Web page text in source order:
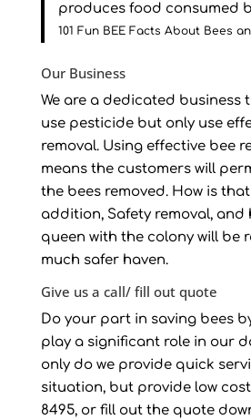
produces food consumed
101 Fun BEE Facts About Bees
Our Business
We are a dedicated business
use pesticide but only use
removal. Using effective bee
means the customers will
the bees removed. How is
addition, Safety removal, and
queen with the colony will be
much safer haven.
Give us a call/ fill out quote
Do your part in saving bees
play a significant role in our
only do we provide quick
situation, but provide low
8495, or fill out the quote